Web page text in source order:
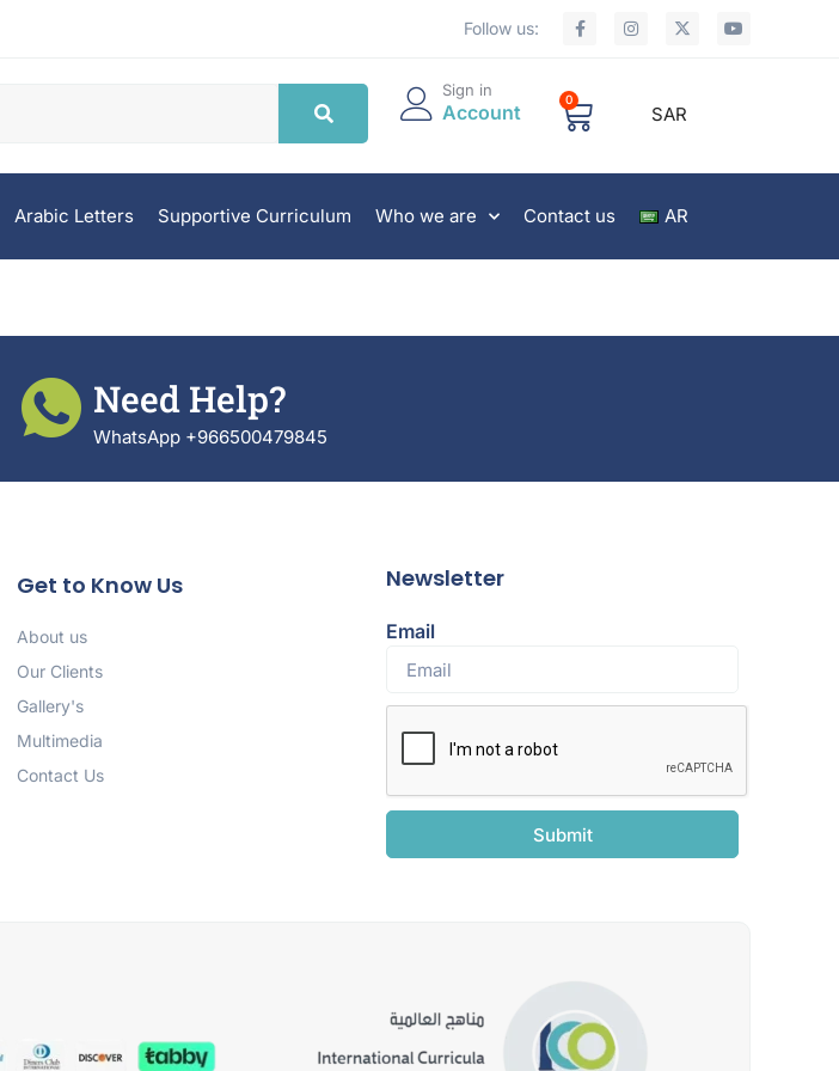
Follow us:
Sign in
Account
0
SAR
Arabic Letters Supportive Curriculum Who we are Contact us AR
Need Help?
WhatsApp +966500479845
Get to Know Us
About us
Our Clients
Gallery's
Multimedia
Contact Us
Newsletter
Email
Submit